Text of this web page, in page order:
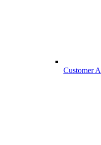
Customer